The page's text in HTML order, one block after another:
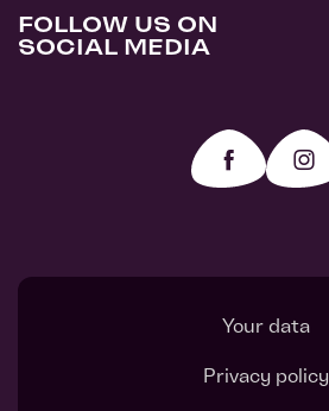
FOLLOW US ON
SOCIAL MEDIA
Your data
Privacy policy